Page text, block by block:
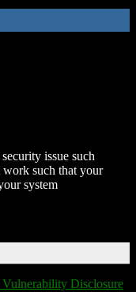
issue such
such that your
system
Disclosure